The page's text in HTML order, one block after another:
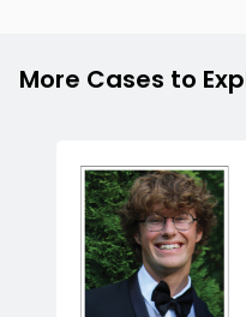
More Cases to